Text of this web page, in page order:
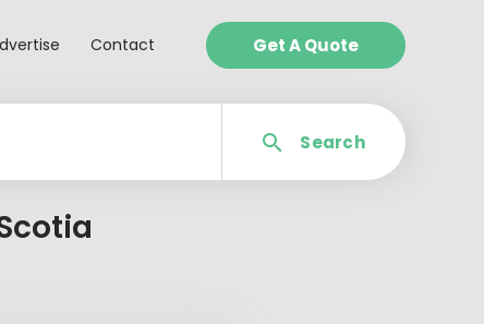
Contact Get A Quote
Search